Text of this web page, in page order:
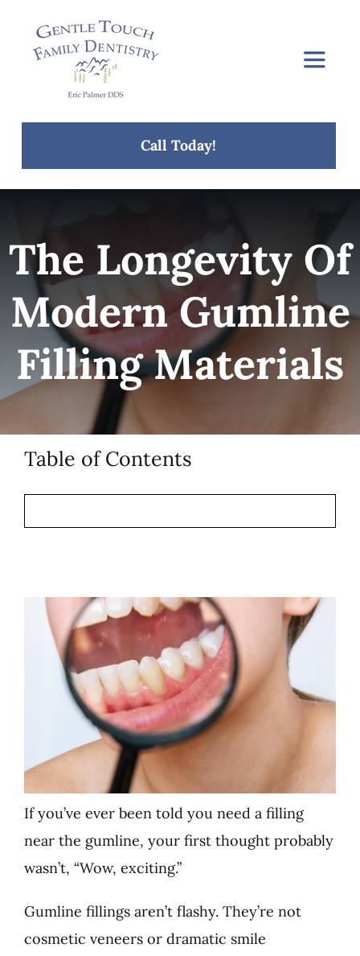
Toggle
Concerns
Blog
Patient Resources
Contact
Call Today!
The Longevity Of
Modern Gumline
Filling Materials
Table of Contents
If you’ve ever been told you need a filling
near the gumline, your first thought probably
wasn’t, “Wow, exciting.”
Gumline fillings aren’t flashy. They’re not
cosmetic veneers or dramatic smile